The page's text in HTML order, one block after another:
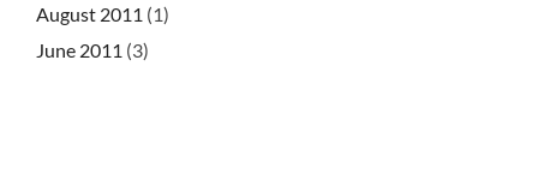
August 2011 (1)
June 2011 (3)